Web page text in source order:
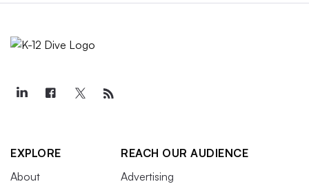
EXPLORE
About
REACH OUR AUDIENCE
Advertising